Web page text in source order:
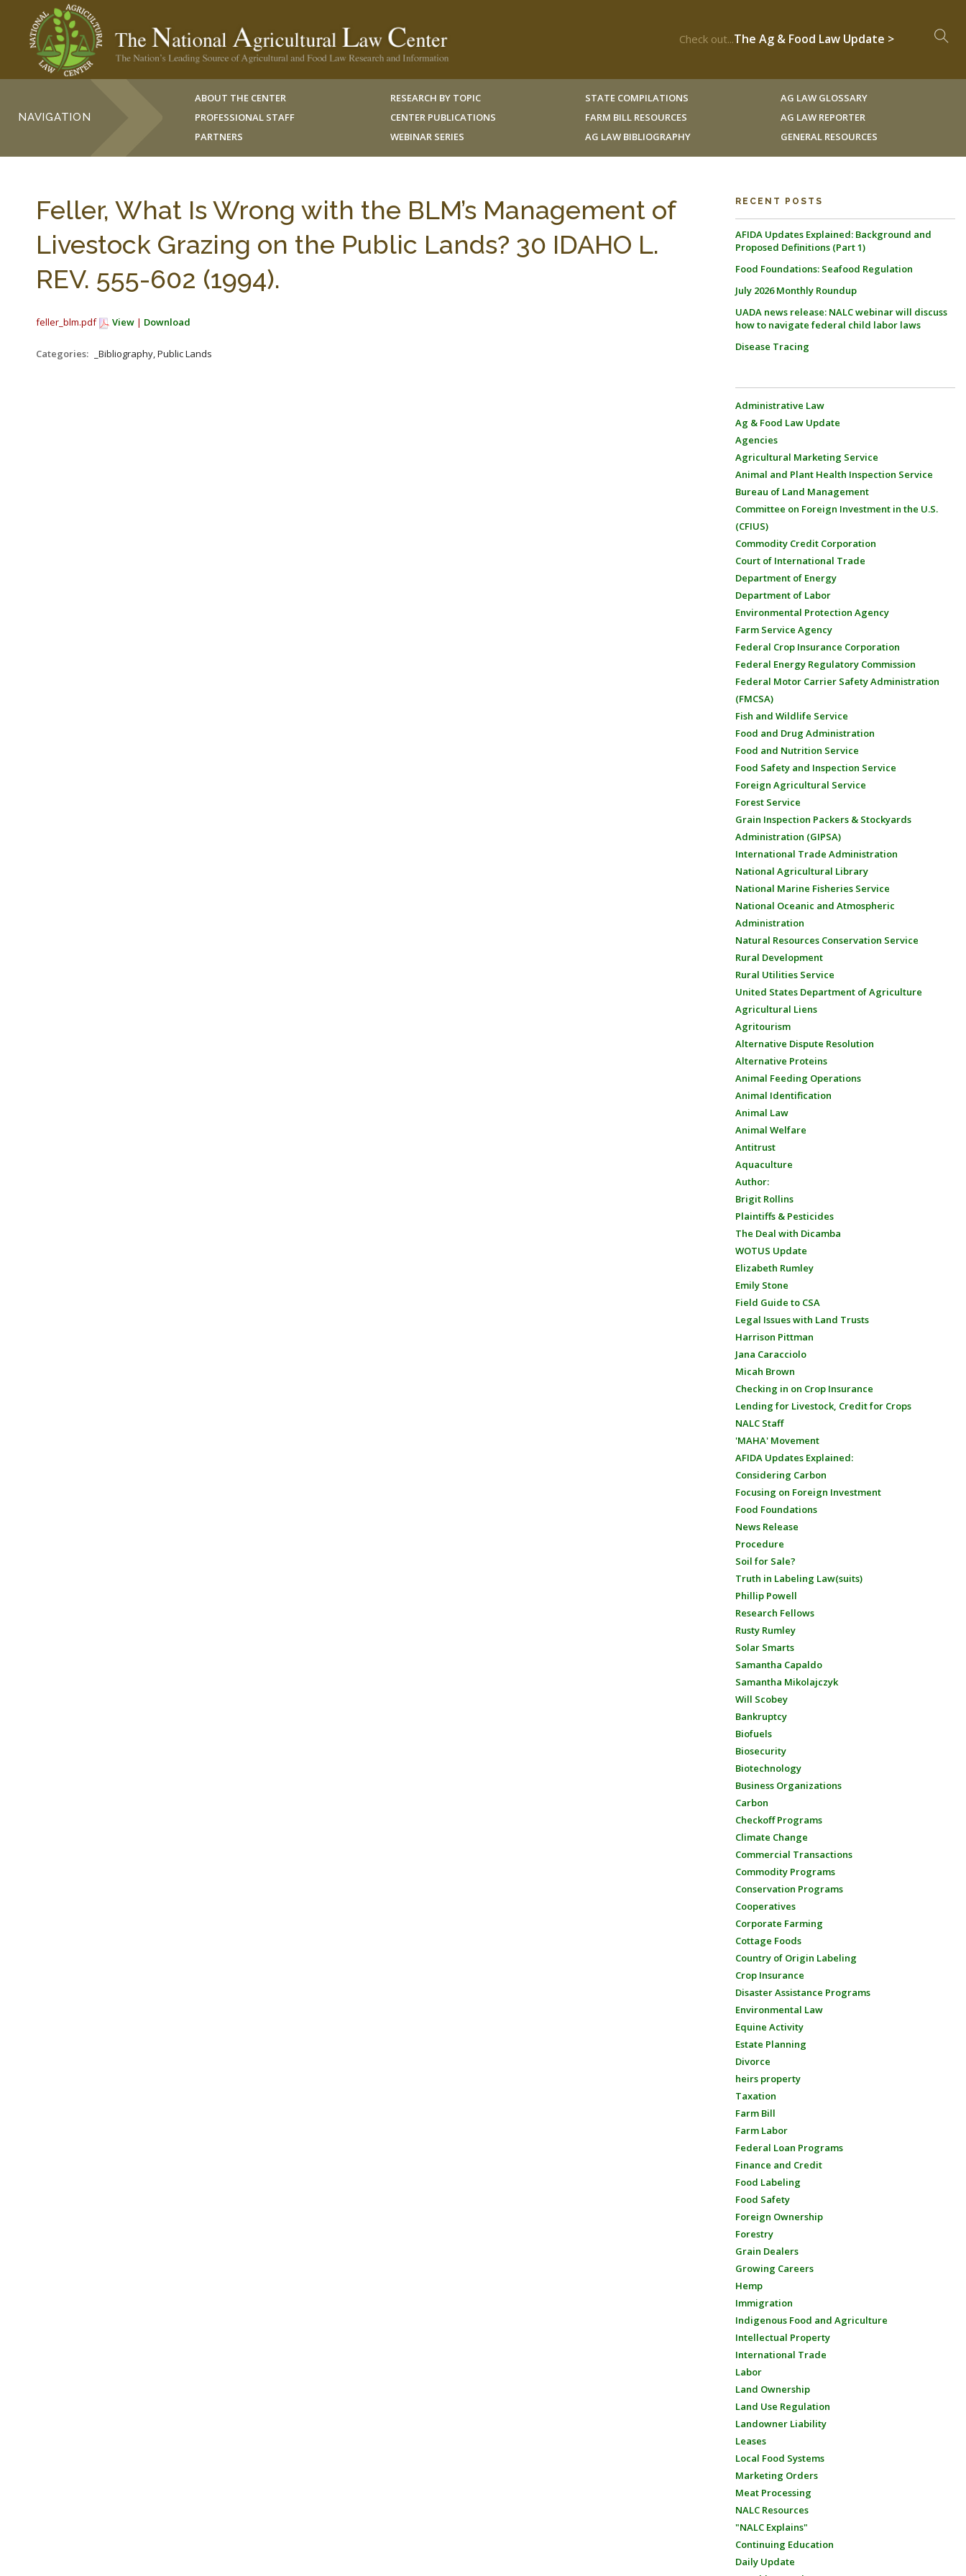
Check out...The Ag & Food Law Update >
NAVIGATION
ABOUT THE CENTER
PROFESSIONAL STAFF
PARTNERS
RESEARCH BY TOPIC
CENTER PUBLICATIONS
WEBINAR SERIES
STATE COMPILATIONS
FARM BILL RESOURCES
AG LAW BIBLIOGRAPHY
AG LAW GLOSSARY
AG LAW REPORTER
GENERAL RESOURCES
Feller, What Is Wrong with the BLM’s Management of
Livestock Grazing on the Public Lands? 30 IDAHO L.
REV. 555-602 (1994).
feller_blm.pdf View | Download
Categories: _Bibliography, Public Lands
RECENT POSTS
AFIDA Updates Explained: Background and
Proposed Definitions (Part 1)
Food Foundations: Seafood Regulation
July 2026 Monthly Roundup
UADA news release: NALC webinar will discuss
how to navigate federal child labor laws
Disease Tracing
Administrative Law
Ag & Food Law Update
Agencies
Agricultural Marketing Service
Animal and Plant Health Inspection Service
Bureau of Land Management
Committee on Foreign Investment in the U.S.
(CFIUS)
Commodity Credit Corporation
Court of International Trade
Department of Energy
Department of Labor
Environmental Protection Agency
Farm Service Agency
Federal Crop Insurance Corporation
Federal Energy Regulatory Commission
Federal Motor Carrier Safety Administration
(FMCSA)
Fish and Wildlife Service
Food and Drug Administration
Food and Nutrition Service
Food Safety and Inspection Service
Foreign Agricultural Service
Forest Service
Grain Inspection Packers & Stockyards
Administration (GIPSA)
International Trade Administration
National Agricultural Library
National Marine Fisheries Service
National Oceanic and Atmospheric
Administration
Natural Resources Conservation Service
Rural Development
Rural Utilities Service
United States Department of Agriculture
Agricultural Liens
Agritourism
Alternative Dispute Resolution
Alternative Proteins
Animal Feeding Operations
Animal Identification
Animal Law
Animal Welfare
Antitrust
Aquaculture
Author:
Brigit Rollins
Plaintiffs & Pesticides
The Deal with Dicamba
WOTUS Update
Elizabeth Rumley
Emily Stone
Field Guide to CSA
Legal Issues with Land Trusts
Harrison Pittman
Jana Caracciolo
Micah Brown
Checking in on Crop Insurance
Lending for Livestock, Credit for Crops
NALC Staff
'MAHA' Movement
AFIDA Updates Explained:
Considering Carbon
Focusing on Foreign Investment
Food Foundations
News Release
Procedure
Soil for Sale?
Truth in Labeling Law(suits)
Phillip Powell
Research Fellows
Rusty Rumley
Solar Smarts
Samantha Capaldo
Samantha Mikolajczyk
Will Scobey
Bankruptcy
Biofuels
Biosecurity
Biotechnology
Business Organizations
Carbon
Checkoff Programs
Climate Change
Commercial Transactions
Commodity Programs
Conservation Programs
Cooperatives
Corporate Farming
Cottage Foods
Country of Origin Labeling
Crop Insurance
Disaster Assistance Programs
Environmental Law
Equine Activity
Estate Planning
Divorce
heirs property
Taxation
Farm Bill
Farm Labor
Federal Loan Programs
Finance and Credit
Food Labeling
Food Safety
Foreign Ownership
Forestry
Grain Dealers
Growing Careers
Hemp
Immigration
Indigenous Food and Agriculture
Intellectual Property
International Trade
Labor
Land Ownership
Land Use Regulation
Landowner Liability
Leases
Local Food Systems
Marketing Orders
Meat Processing
NALC Resources
"NALC Explains"
Continuing Education
Daily Update